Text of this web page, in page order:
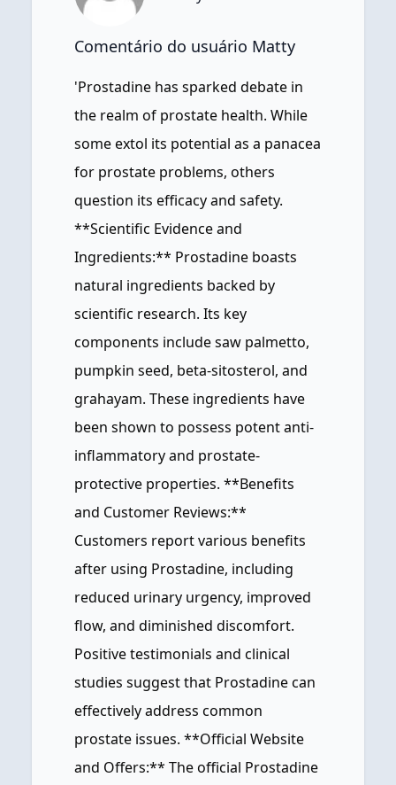
Comentário do usuário Matty
'Prostadine has sparked debate in
the realm of prostate health. While
some extol its potential as a panacea
for prostate problems, others
question its efficacy and safety.
**Scientific Evidence and
Ingredients:** Prostadine boasts
natural ingredients backed by
scientific research. Its key
components include saw palmetto,
pumpkin seed, beta-sitosterol, and
grahayam. These ingredients have
been shown to possess potent anti-
inflammatory and prostate-
protective properties. **Benefits
and Customer Reviews:**
Customers report various benefits
after using Prostadine, including
reduced urinary urgency, improved
flow, and diminished discomfort.
Positive testimonials and clinical
studies suggest that Prostadine can
effectively address common
prostate issues. **Official Website
and Offers:** The official Prostadine